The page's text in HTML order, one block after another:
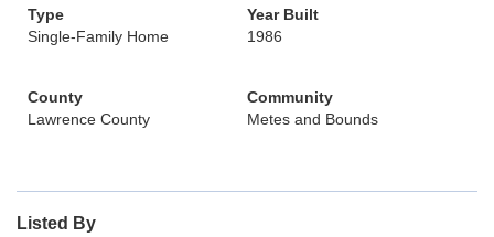
Type
Single-Family Home
Year Built
1986
County
Lawrence County
Community
Metes and Bounds
Listed By